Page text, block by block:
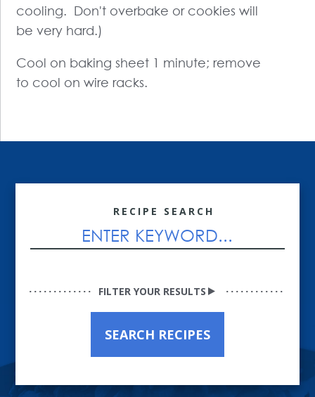
cooling. Don't overbake or cookies will
be very hard.)
Cool on baking sheet 1 minute; remove
to cool on wire racks.
RECIPE SEARCH
FILTER YOUR RESULTS
SEARCH RECIPES